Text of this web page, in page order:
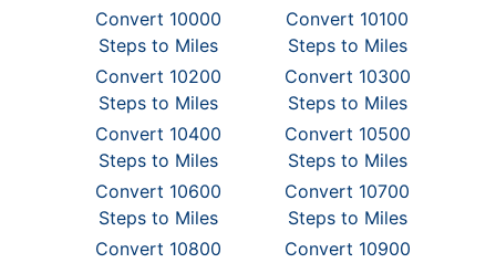
Convert 10000
Steps to Miles
Convert 10100
Steps to Miles
Convert 10200
Steps to Miles
Convert 10300
Steps to Miles
Convert 10400
Steps to Miles
Convert 10500
Steps to Miles
Convert 10600
Steps to Miles
Convert 10700
Steps to Miles
Convert 10800
Convert 10900